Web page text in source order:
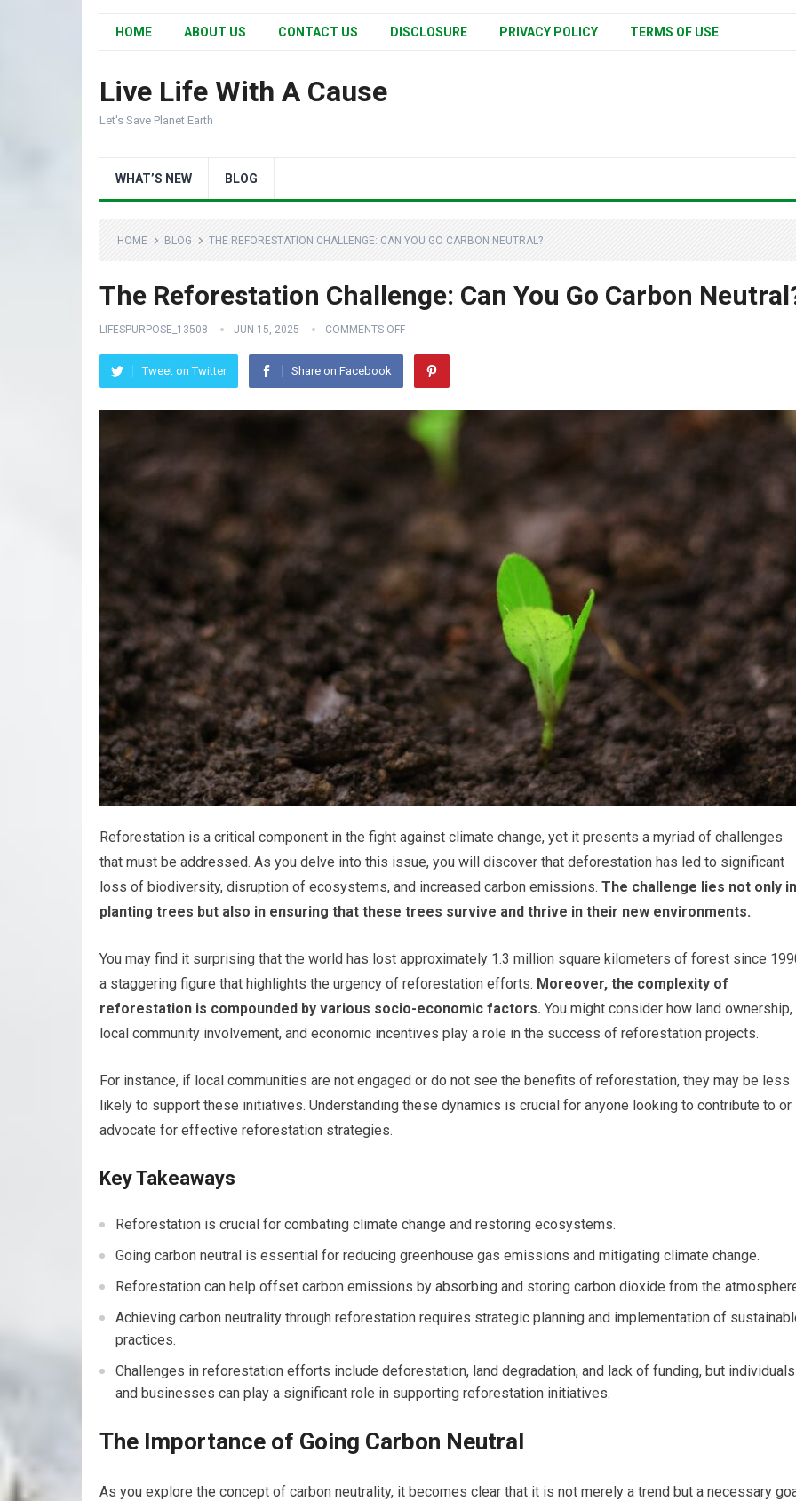
HOME ABOUT US CONTACT US DISCLOSURE PRIVACY POLICY TERMS OF USE
Live Life With A Cause
Let's Save Planet Earth
WHAT’S NEW BLOG
HOME BLOG THE REFORESTATION CHALLENGE: CAN YOU GO CARBON NEUTRAL?
The Reforestation Challenge: Can You Go Carbon
LIFESPURPOSE_13508 JUN 15, 2025 COMMENTS OFF
Tweet on Twitter Share on Facebook
Reforestation is a critical component in the fight against climate change, yet it presents a myriad of challenges
that must be addressed. As you delve into this issue, you will discover that deforestation has led to significant
loss of biodiversity, disruption of ecosystems, and increased carbon emissions. The challenge lies not only in
planting trees but also in ensuring that these trees survive and thrive in their new environments.
You may find it surprising that the world has lost approximately 1.3 million square kilometers of forest since
a staggering figure that highlights the urgency of reforestation efforts. Moreover, the complexity of
reforestation is compounded by various socio-economic factors. You might consider how land ownership,
local community involvement, and economic incentives play a role in the success of reforestation projects.
For instance, if local communities are not engaged or do not see the benefits of reforestation, they may be less
likely to support these initiatives. Understanding these dynamics is crucial for anyone looking to contribute to or
advocate for effective reforestation strategies.
Key Takeaways
Reforestation is crucial for combating climate change and restoring ecosystems.
Going carbon neutral is essential for reducing greenhouse gas emissions and mitigating climate change.
Reforestation can help offset carbon emissions by absorbing and storing carbon dioxide from the
Achieving carbon neutrality through reforestation requires strategic planning and implementation of
practices.
Challenges in reforestation efforts include deforestation, land degradation, and lack of funding, but individuals
and businesses can play a significant role in supporting reforestation initiatives.
The Importance of Going Carbon Neutral
As you explore the concept of carbon neutrality, it becomes clear that it is not merely a trend but a necessary